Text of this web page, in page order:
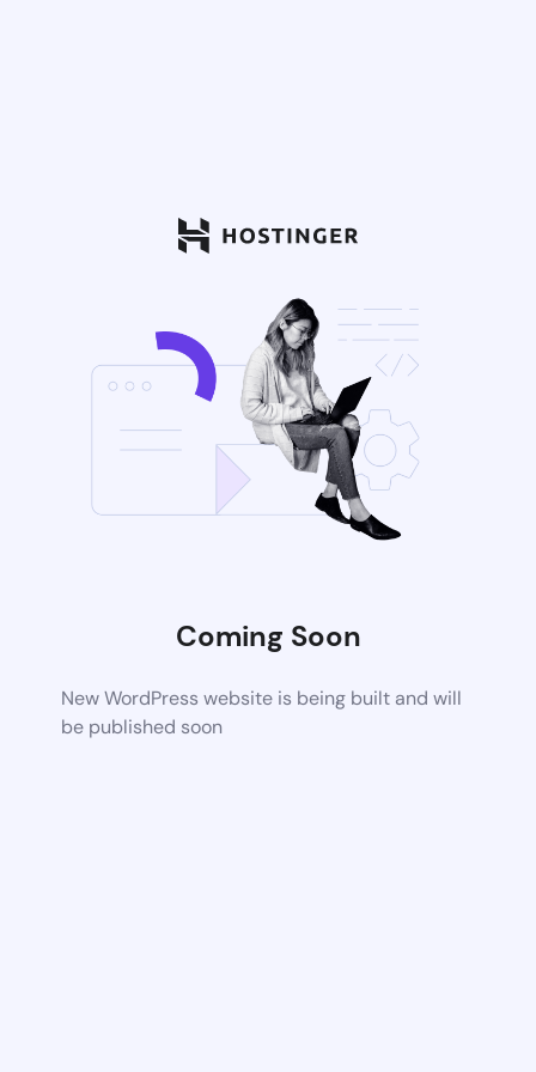
Coming Soon
New WordPress website is being built and will
be published soon